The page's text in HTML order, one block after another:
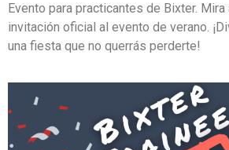
Evento para practicantes de Bixter. Mira
invitación oficial al evento de verano.
una fiesta que no querrás perderte!